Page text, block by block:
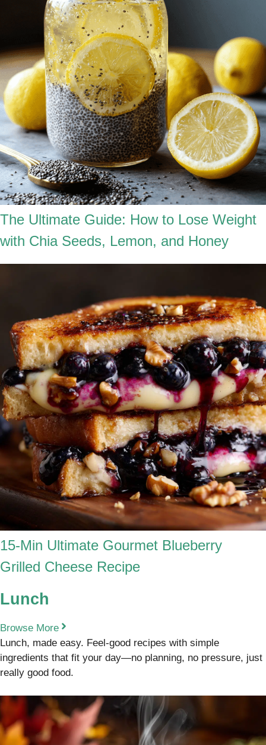
The Ultimate Guide: How to Lose Weight
with Chia Seeds, Lemon, and Honey
15-Min Ultimate Gourmet Blueberry
Grilled Cheese Recipe
Lunch
Browse More
Lunch, made easy. Feel-good recipes with simple
ingredients that fit your day—no planning, no pressure, just
really good food.